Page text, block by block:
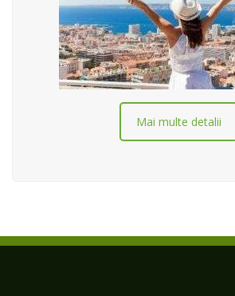
Mai multe detalii